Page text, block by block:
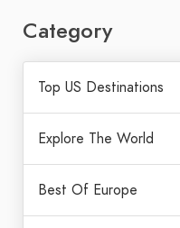
Category
Top US Destinations
Explore The World
Best Of Europe